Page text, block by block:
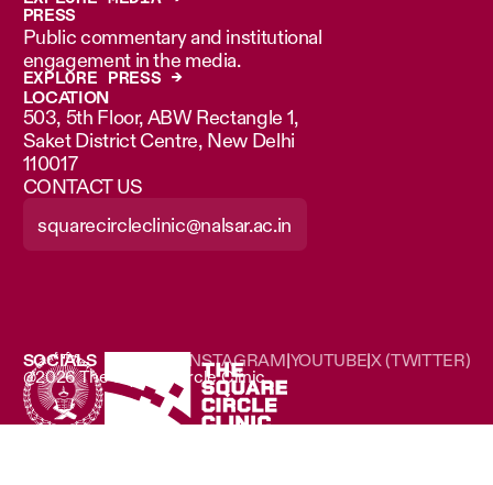
PRESS
Public commentary and institutional
engagement in the media.
EXPLORE PRESS →
LOCATION
503, 5th Floor, ABW Rectangle 1,
Saket District Centre, New Delhi
110017
CONTACT US
squarecircleclinic@nalsar.ac.in
SOCIALS INSTAGRAM|YOUTUBE|X (TWITTER)
@2026 The Square Circle Clinic